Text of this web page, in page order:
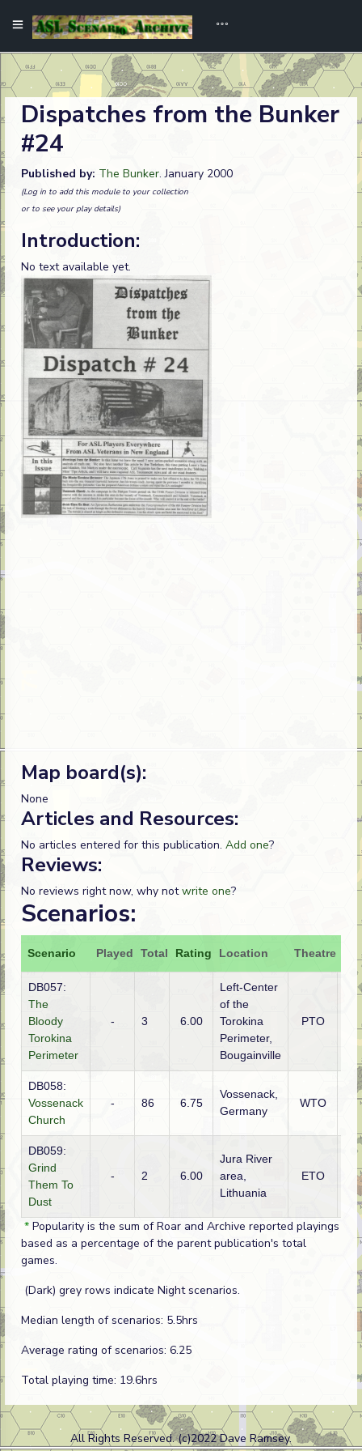
Dispatches from the Bunker
#24
Published by: The Bunker. January 2000
(Log in to add this module to your collection
or to see your play details)
Introduction:
No text available yet.
Map board(s):
None
Articles and Resources:
No articles entered for this publication. Add one?
Reviews:
No reviews right now, why notwrite one?
Scenarios:
Scenario Played Total Rating Location Theatre
DB057:
The
Bloody
Torokina
Perimeter
- 3 6.00
Left-Center
of the
Torokina
Perimeter,
Bougainville
PTO
DB058:
Vossenack
Church
- 86 6.75
Vossenack,
Germany
WTO
DB059:
Grind
Them To
Dust
- 2 6.00
Jura River
area,
Lithuania
ETO
* Popularity is the sum of Roar and Archive reported playings
based as a percentage of the parent publication's total
games.
(Dark) grey rows indicate Night scenarios.
Median length of scenarios: 5.5hrs
Average rating of scenarios: 6.25
Total playing time: 19.6hrs
All Rights Reserved. (c)2022 Dave Ramsey.